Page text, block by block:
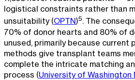
logistical constraints rather than
unsuitability (OPTN)5. The
70% of donor hearts and 80% of
unused, primarily because current
methods give transplant teams
complete the intricate matching
process (University of Washington